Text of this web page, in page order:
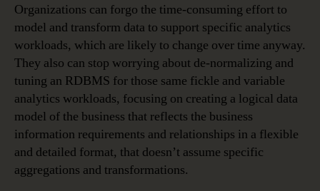
Organizations can forgo the time-consuming effort to
model and transform data to support specific analytics
workloads, which are likely to change over time anyway.
They also can stop worrying about de-normalizing and
tuning an RDBMS for those same fickle and variable
analytics workloads, focusing on creating a logical data
model of the business that reflects the business
information requirements and relationships in a flexible
and detailed format, that doesn’t assume specific
aggregations and transformations.